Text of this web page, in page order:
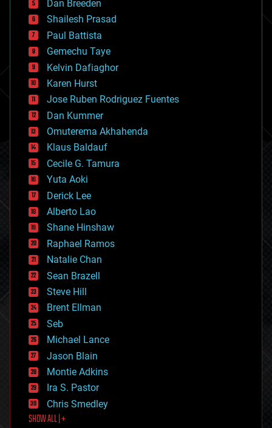
biotech/medical
bitcoin
blockchains
business
chemistry
climatology
complex systems
computing
cosmology
counterterrorism
cryonics
cryptocurrencies
cybercrime/malcode
cyborgs
defense
disruptive technology
driverless cars
drones
economics
education
electronics
employment
encryption
energy
engineering
entertainment
environmental
ethics
events
evolution
existential risks
exoskeleton
finance
first contact
food
Dan Breeden
Shailesh Prasad
Paul Battista
Gemechu Taye
Kelvin Dafiaghor
Karen Hurst
Jose Ruben Rodriguez Fuentes
Dan Kummer
Omuterema Akhahenda
Klaus Baldauf
Cecile G. Tamura
Yuta Aoki
Derick Lee
Alberto Lao
Shane Hinshaw
Raphael Ramos
Natalie Chan
Sean Brazell
Steve Hill
Brent Ellman
Seb
Michael Lance
Jason Blain
Montie Adkins
Ira S. Pastor
Chris Smedley
SHOW ALL | +